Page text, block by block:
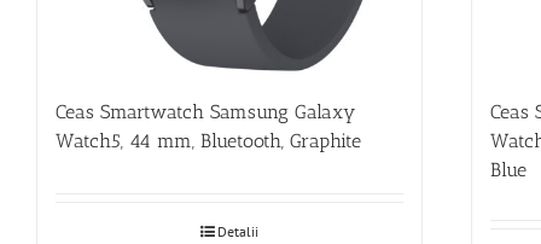
Ceas Smartwatch Samsung Galaxy
Watch5, 44 mm, Bluetooth, Graphite
Detalii
Ceas
Blue